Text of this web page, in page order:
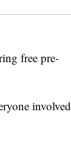
free pre-
involved